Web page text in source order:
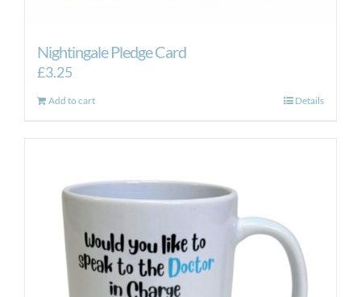
Nightingale Pledge Card
£3.25
Add to cart Details